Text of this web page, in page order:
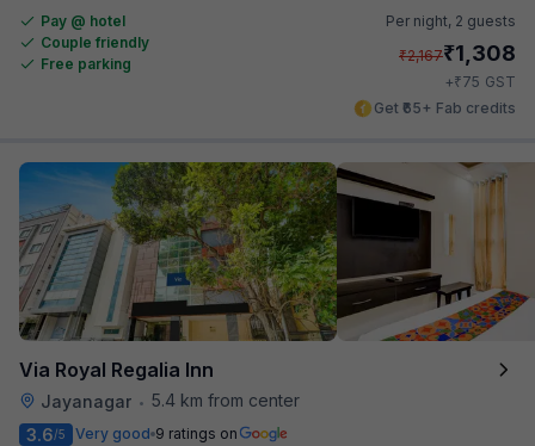
Pay @ hotel
Couple friendly
Free parking
Per night, 2 guests
₹2,167₹1,308
+₹75 GST
Get ₹65+ Fab credits
Via Royal Regalia Inn
Jayanagar • 5.4 km from center
3.6/5 Very good 9 ratings on